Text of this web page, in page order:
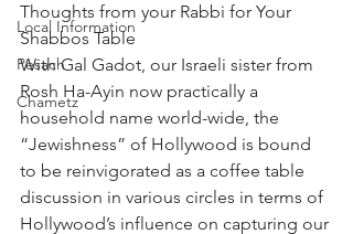
Local Information
Pesach
Chametz
Thoughts from your Rabbi for Your
Shabbos Table
With Gal Gadot, our Israeli sister from
Rosh Ha-Ayin now practically a
household name world-wide, the
“Jewishness” of Hollywood is bound
to be reinvigorated as a coffee table
discussion in various circles in terms of
Hollywood’s influence on capturing our